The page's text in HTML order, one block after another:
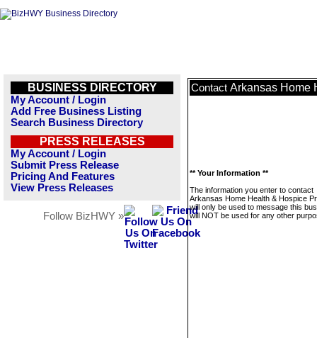
BUSINESS DIRECTORY
My Account / Login
Add Free Business Listing
Search Business Directory
PRESS RELEASES
My Account / Login
Submit Press Release
Pricing And Features
View Press Releases
Follow BizHWY »
Contact Arkansas Home
** Your Information **
The information you enter to contact
Arkansas Home Health & Hospice
will only be used to message this
will NOT be used for any other